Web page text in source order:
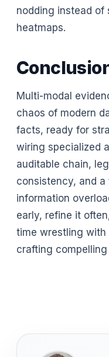
nodding instead
heatmaps.
Multi-modal
chaos of modern
facts, ready for
wiring specialized
auditable chain,
consistency, and
information
early, refine it
time wrestling with
crafting